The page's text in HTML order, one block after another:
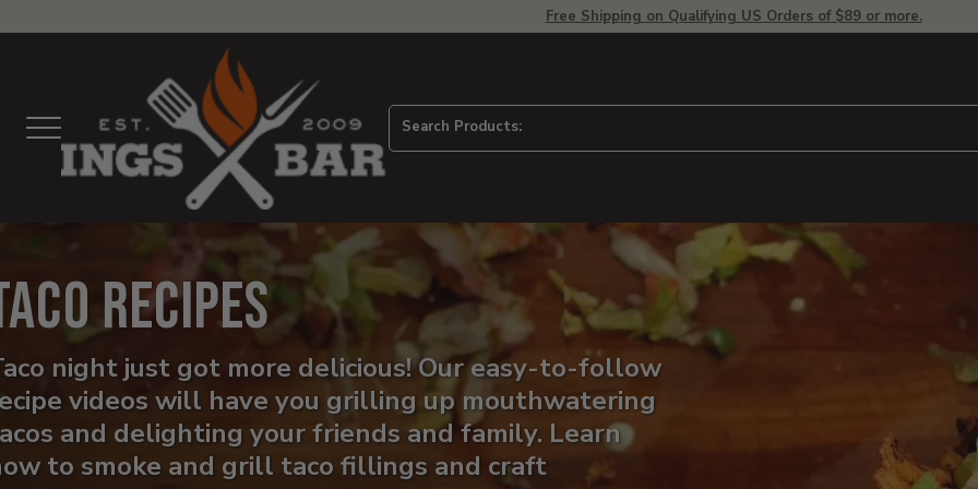
Free Shipping on Qualifying US Orders of $89 or more.
Menu Search Products:
Recipes
night just got more delicious! Our easy-to-follow
videos will have you grilling up mouthwatering
and delighting your friends and family. Learn
to smoke and grill taco fillings and craft